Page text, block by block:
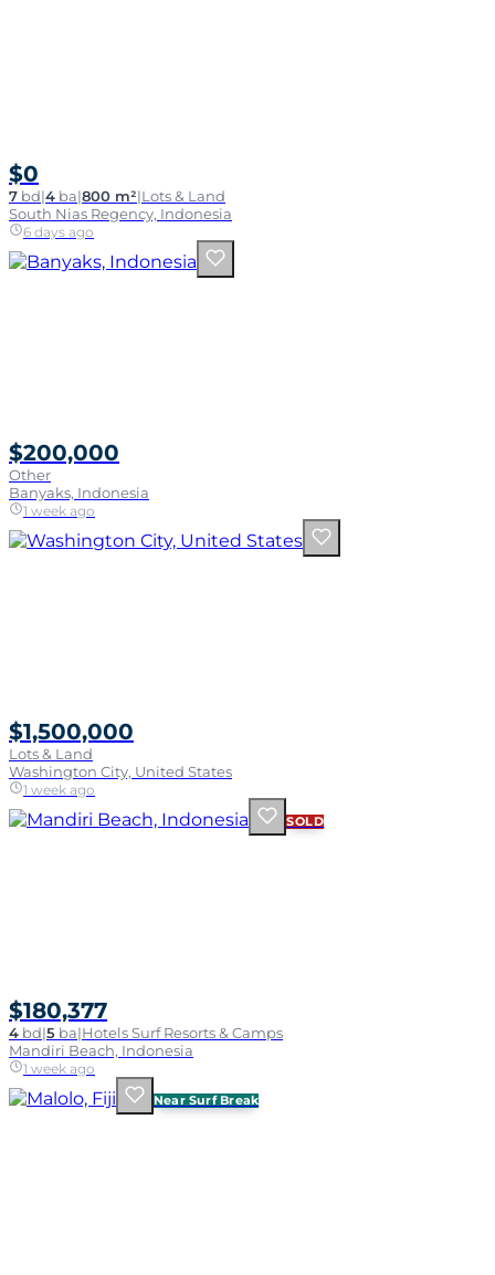
$0
7 bd|4 ba|800 m²|Lots & Land
South Nias Regency, Indonesia
6 days ago
$200,000
Other
Banyaks, Indonesia
1 week ago
$1,500,000
Lots & Land
Washington City, United States
1 week ago
SOLD
$180,377
4 bd|5 ba|Hotels Surf Resorts & Camps
Mandiri Beach, Indonesia
1 week ago
Near Surf Break